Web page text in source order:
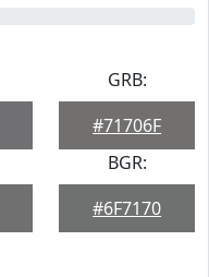
GRB:
#71706F
BGR:
#6F7170